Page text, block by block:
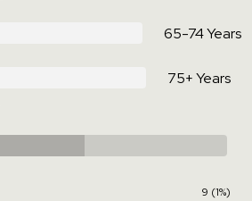
65-74 Years
75+ Years
9 (1%)